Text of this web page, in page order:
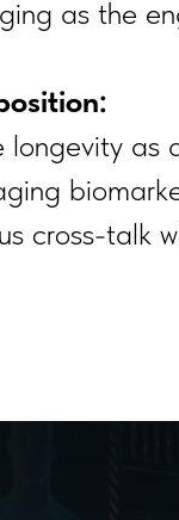
as the
longevity as
cross-talk